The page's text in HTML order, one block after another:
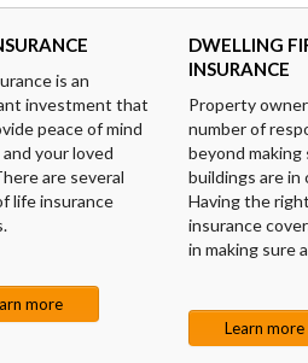
is an
investment that
peace of mind
your loved
are several
life insurance
more
DWELLING
INSURANCE
Property
number of
beyond
buildings are in
Having the
insurance
in making sure
Learn more